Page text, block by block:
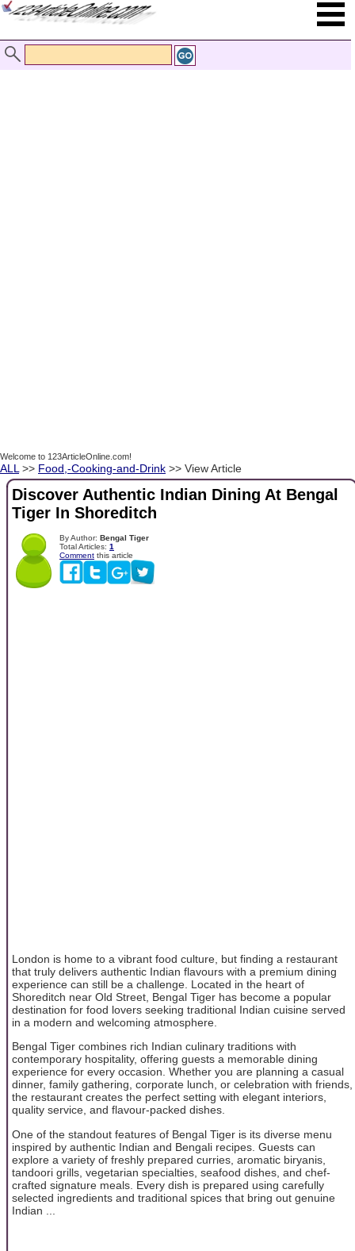
Welcome to 123ArticleOnline.com!
ALL >> Food,-Cooking-and-Drink >> View Article
Discover Authentic Indian Dining At Bengal
Tiger In Shoreditch
By Author: Bengal Tiger
Total Articles: 1
Comment this article
London is home to a vibrant food culture, but finding a restaurant
that truly delivers authentic Indian flavours with a premium dining
experience can still be a challenge. Located in the heart of
Shoreditch near Old Street, Bengal Tiger has become a popular
destination for food lovers seeking traditional Indian cuisine served
in a modern and welcoming atmosphere.
Bengal Tiger combines rich Indian culinary traditions with
contemporary hospitality, offering guests a memorable dining
experience for every occasion. Whether you are planning a casual
dinner, family gathering, corporate lunch, or celebration with friends,
the restaurant creates the perfect setting with elegant interiors,
quality service, and flavour-packed dishes.
One of the standout features of Bengal Tiger is its diverse menu
inspired by authentic Indian and Bengali recipes. Guests can
explore a variety of freshly prepared curries, aromatic biryanis,
tandoori grills, vegetarian specialties, seafood dishes, and chef-
crafted signature meals. Every dish is prepared using carefully
selected ingredients and traditional spices that bring out genuine
Indian ...